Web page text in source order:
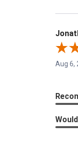
Aug 6,